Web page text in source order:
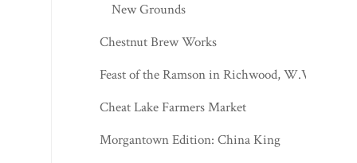
New Grounds
Chestnut Brew Works
Feast of the Ramson in Richwood, W.Va.
Cheat Lake Farmers Market
Morgantown Edition: China King